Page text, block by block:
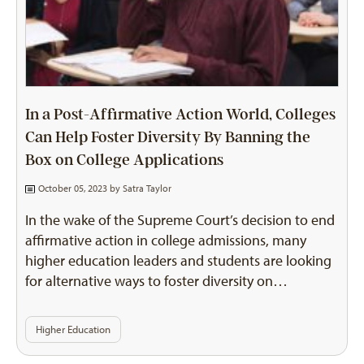
In a Post-Affirmative Action World, Colleges
Can Help Foster Diversity By Banning the
Box on College Applications
October 05, 2023 by Satra Taylor
In the wake of the Supreme Court’s decision to end
affirmative action in college admissions, many
higher education leaders and students are looking
for alternative ways to foster diversity on…
Higher Education